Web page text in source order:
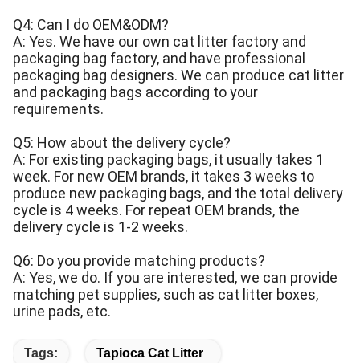
Q4: Can I do OEM&ODM?
A: Yes. We have our own cat litter factory and
packaging bag factory, and have professional
packaging bag designers. We can produce cat litter
and packaging bags according to your
requirements.
Q5: How about the delivery cycle?
A: For existing packaging bags, it usually takes 1
week. For new OEM brands, it takes 3 weeks to
produce new packaging bags, and the total delivery
cycle is 4 weeks. For repeat OEM brands, the
delivery cycle is 1-2 weeks.
Q6: Do you provide matching products?
A: Yes, we do. If you are interested, we can provide
matching pet supplies, such as cat litter boxes,
urine pads, etc.
Tags: Tapioca Cat Litter